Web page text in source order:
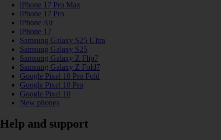
iPhone 17 Pro Max
iPhone 17 Pro
iPhone Air
iPhone 17
Samsung Galaxy S25 Ultra
Samsung Galaxy S25
Samsung Galaxy Z Flip7
Samsung Galaxy Z Fold7
Google Pixel 10 Pro Fold
Google Pixel 10 Pro
Google Pixel 10
New phones
Help and support